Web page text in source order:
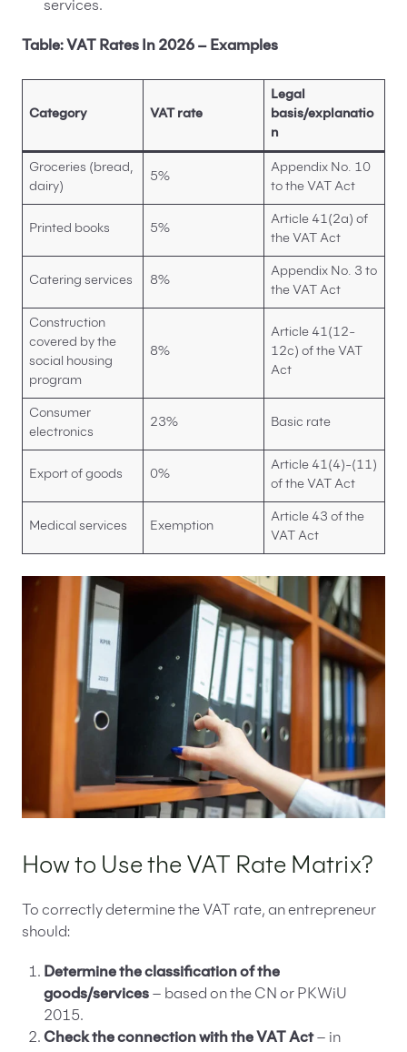
services.
Table: VAT Rates In 2026 – Examples
Category VAT rate
Legal
basis/explanatio
n
Groceries (bread,
dairy)
5%
Appendix No. 10
to the VAT Act
Printed books 5%
Article 41(2a) of
the VAT Act
Catering services 8%
Appendix No. 3 to
the VAT Act
Construction
covered by the
social housing
program
8%
Article 41(12-
12c) of the VAT
Act
Consumer
electronics
23% Basic rate
Export of goods 0%
Article 41(4)-(11)
of the VAT Act
Medical services Exemption
Article 43 of the
VAT Act
How to Use the VAT Rate Matrix?
To correctly determine the VAT rate, an entrepreneur
should:
Determine the classification of the
goods/services – based on the CN or PKWiU
2015.
Check the connection with the VAT Act– in